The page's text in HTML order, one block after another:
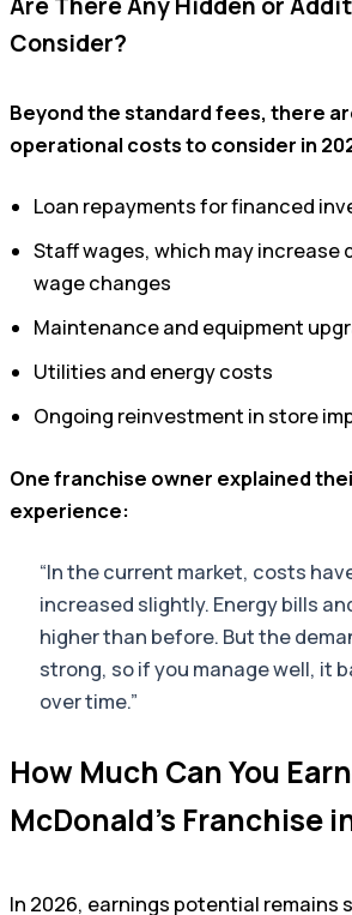
Consider?
Beyond the standard fees, there
operational costs to consider in
Loan repayments for financed
Staff wages, which may increase
wage changes
Maintenance and equipment
Utilities and energy costs
Ongoing reinvestment in store
One franchise owner explained
experience:
“In the current market, costs
increased slightly. Energy bills
higher than before. But the
strong, so if you manage well, it
over time.”
How Much Can You
McDonald’s Franchise
In 2026, earnings potential remains